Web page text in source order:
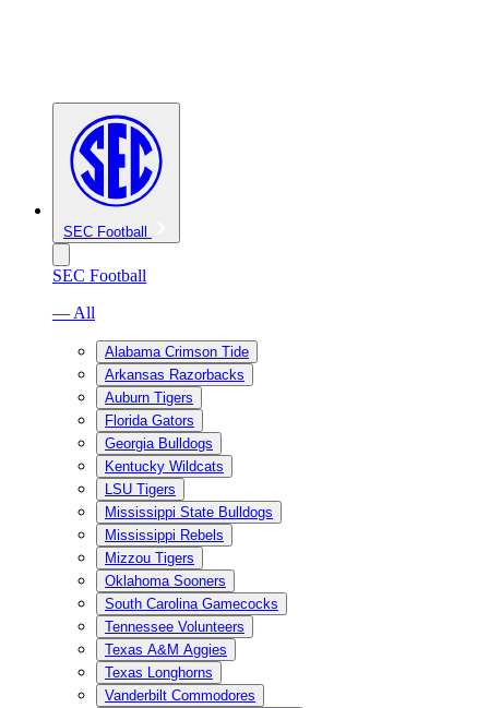
SEC Football
SEC Football
— All
Alabama Crimson Tide
Arkansas Razorbacks
Auburn Tigers
Florida Gators
Georgia Bulldogs
Kentucky Wildcats
LSU Tigers
Mississippi State Bulldogs
Mississippi Rebels
Mizzou Tigers
Oklahoma Sooners
South Carolina Gamecocks
Tennessee Volunteers
Texas A&M Aggies
Texas Longhorns
Vanderbilt Commodores